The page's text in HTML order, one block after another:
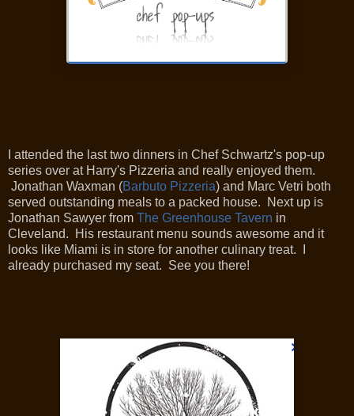
I attended the last two dinners in Chef Schwartz's pop-up
series over at Harry's Pizzeria and really enjoyed them.
Jonathan Waxman (Barbuto Pizzeria) and Marc Vetri both
served outstanding meals to a packed house. Next up is
Jonathan Sawyer from The Greenhouse Tavern in
Cleveland. His restaurant menu sounds awesome and it
looks like Miami is in store for another culinary treat. I
already purchased my seat. See you there!